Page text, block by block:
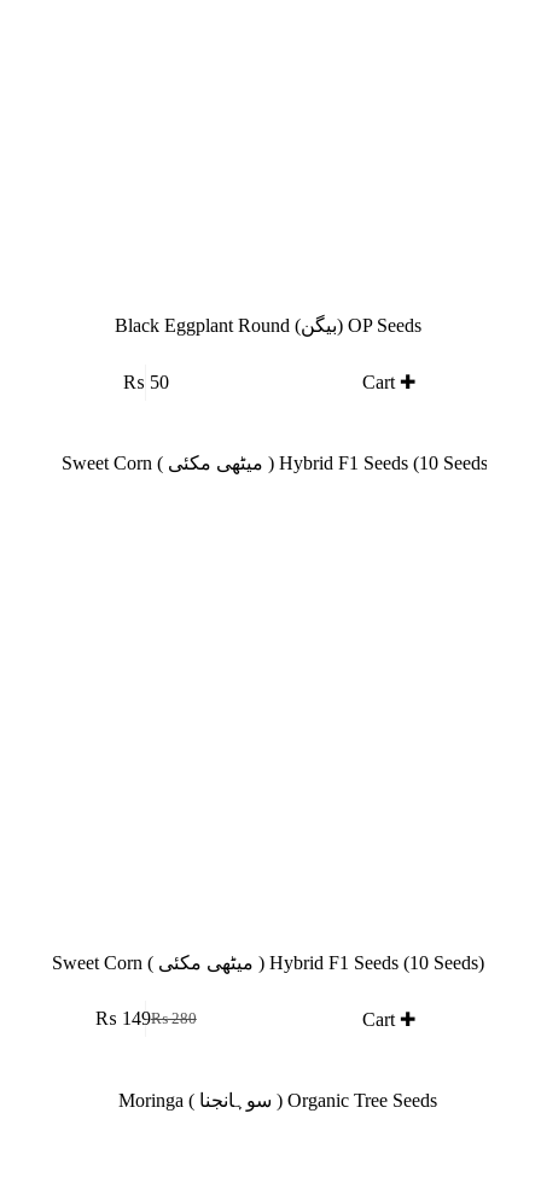
Black Eggplant Round (بیگن) OP Seeds
₨ 50 Cart ✚
Sweet Corn ( میٹھی مکئی ) Hybrid F1 Seeds (10 Seeds)
₨280
Original
₨ 280.
₨ 149Current
₨ 149.
Cart ✚